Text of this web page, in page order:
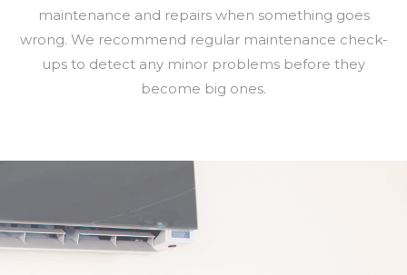
maintenance and repairs when something goes
wrong. We recommend regular maintenance check-
ups to detect any minor problems before they
become big ones.